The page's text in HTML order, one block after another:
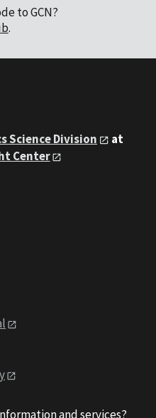
to GCN?
.
Science Division
at
Center
and services?